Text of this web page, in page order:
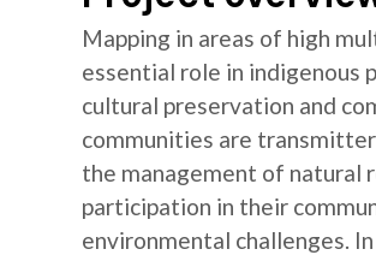
Mapping in areas of high
essential role in indigenous
cultural preservation and
communities are
the management of natural
participation in their
environmental challenges.